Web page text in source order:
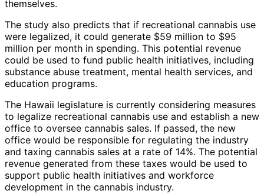
themselves.
The study also predicts that if recreational cannabis use
were legalized, it could generate $59 million to $95
million per month in spending. This potential revenue
could be used to fund public health initiatives, including
substance abuse treatment, mental health services, and
education programs.
The Hawaii legislature is currently considering measures
to legalize recreational cannabis use and establish a new
office to oversee cannabis sales. If passed, the new
office would be responsible for regulating the industry
and taxing cannabis sales at a rate of 14%. The potential
revenue generated from these taxes would be used to
support public health initiatives and workforce
development in the cannabis industry.